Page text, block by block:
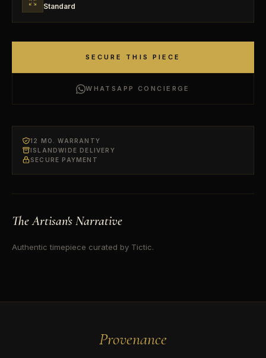
Standard
SECURE THIS PIECE
WHATSAPP CONCIERGE
12 MO. WARRANTY
ISLANDWIDE DELIVERY
SECURE PAYMENT
The Artisan's Narrative
Authentic timepiece curated by Tictic.
Provenance